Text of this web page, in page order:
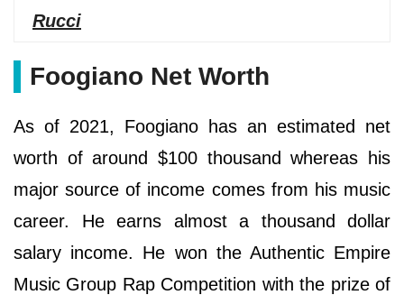
Rucci
Foogiano Net Worth
As of 2021, Foogiano has an estimated net
worth of around $100 thousand whereas his
major source of income comes from his music
career. He earns almost a thousand dollar
salary income. He won the Authentic Empire
Music Group Rap Competition with the prize of